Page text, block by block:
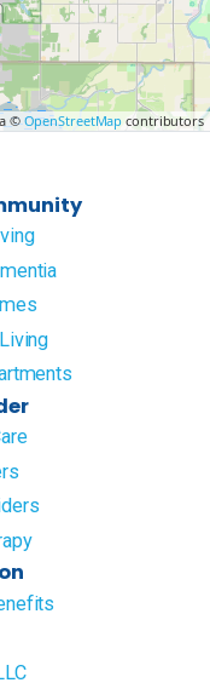
©OpenStreetMap contributors